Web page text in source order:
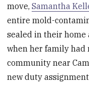
move,Samantha
entire mold-
sealed in their home
when her family had
community near
new duty